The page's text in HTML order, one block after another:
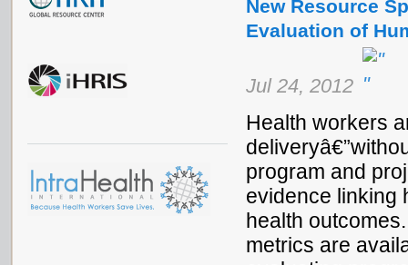
New Resource
Evaluation of
Jul 24, 2012
Health workers
program and
evidence linking
health
metrics are